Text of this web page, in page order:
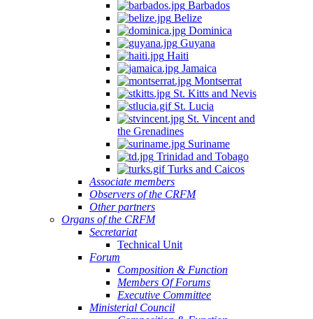
Barbados
Belize
Dominica
Guyana
Haiti
Jamaica
Montserrat
St. Kitts and Nevis
St. Lucia
St. Vincent and
the Grenadines
Suriname
Trinidad and Tobago
Turks and Caicos
Associate members
Observers of the CRFM
Other partners
Organs of the CRFM
Secretariat
Technical Unit
Forum
Composition & Function
Members Of Forums
Executive Committee
Ministerial Council